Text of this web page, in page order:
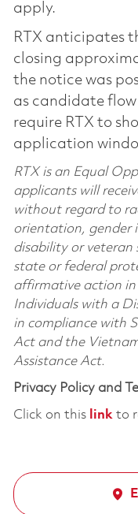
apply.
RTX anticipates
closing
the notice was
as candidate flow
require RTX to
application
RTX is an Equal
applicants will
without regard to
orientation, gender
disability or veteran
state or federal
affirmative action
Individuals with a
in compliance with
Act and the
Assistance Act.
Privacy Policy and
Click on this linkto